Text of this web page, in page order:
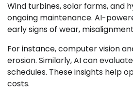
Wind turbines, solar farms,
ongoing maintenance. AI-
early signs of wear,
For instance, computer vision
erosion. Similarly, AI can
schedules. These insights help
costs.